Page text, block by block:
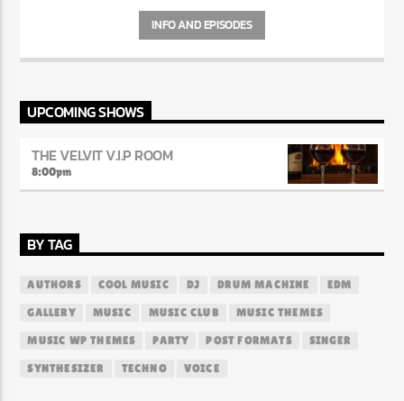
generation. From the smooth grooves of Marvin Gaye and Al
Green to the electrifying funk of Earth, Wind & Fire and
Parliament, The Soul Lounge creates an atmosphere where every
listeners back to a time when music was raw, authentic, and
packed with feeling.
INFO AND EPISODES
UPCOMING SHOWS
THE VELVIT V.I.P ROOM
8:00pm
BY TAG
AUTHORS COOL MUSIC DJ DRUM MACHINE EDM
GALLERY MUSIC MUSIC CLUB MUSIC THEMES
MUSIC WP THEMES PARTY POST FORMATS SINGER
SYNTHESIZER TECHNO VOICE